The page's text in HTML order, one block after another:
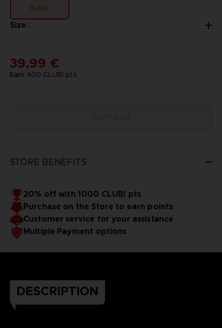
BLACK
SizeL
Earn 400 CLUB! pts
39,99 €
STORE BENEFITS
20% off with 1000 CLUB! pts
Purchase on the Store to earn points
Customer service for your assistance
Multiple Payment options
DESCRIPTION